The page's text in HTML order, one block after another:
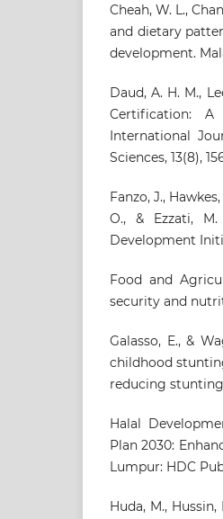
Cheah, W. L.,
and dietary
development.
Daud, A. H. M.,
Certification: A
International
Sciences, 13(8),
Fanzo, J.,
O., & Ezzati,
Development
Food and
security and
Galasso, E., &
childhood
reducing
Halal
Plan 2030:
Lumpur: HDC
Huda, M.,